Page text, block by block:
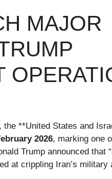
MAJOR
the **United States and
2026, marking one
Trump announced that
at crippling Iran’s military